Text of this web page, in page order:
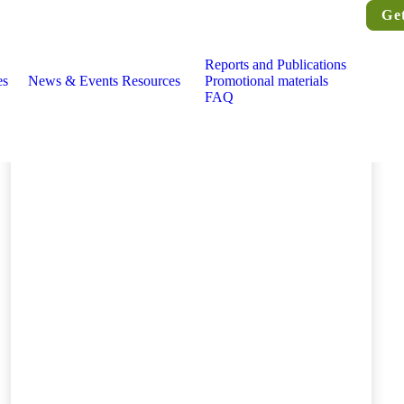
News & Events Resources
Reports and Publications
Promotional materials
FAQ